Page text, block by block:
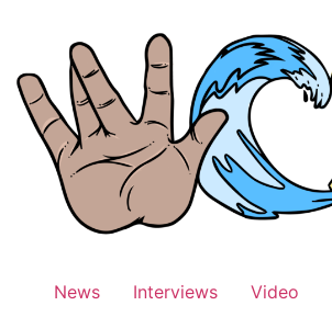
News Interviews Video